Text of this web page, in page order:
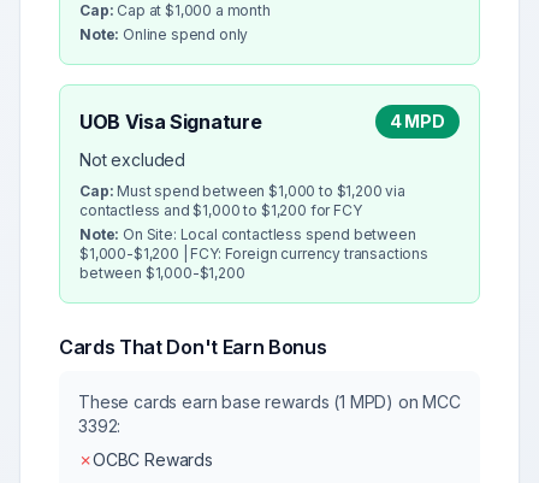
Cap: Cap at $1,000 a month
Note: Online spend only
UOB Visa Signature
4 MPD
Not excluded
Cap: Must spend between $1,000 to $1,200 via
contactless and $1,000 to $1,200 for FCY
Note: On Site: Local contactless spend between
$1,000-$1,200 | FCY: Foreign currency transactions
between $1,000-$1,200
Cards That Don't Earn Bonus
These cards earn base rewards (1 MPD) on MCC
3392:
✗OCBC Rewards